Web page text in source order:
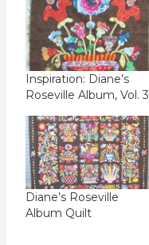
Inspiration: Diane’s
Roseville Album, Vol. 3
Diane’s Roseville
Album Quilt